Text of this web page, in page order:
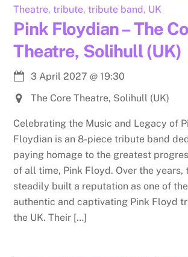
Theatre, tribute, tribute band, UK
Pink Floydian – The
Theatre, Solihull (UK)
3 April 2027 @19:30
The Core Theatre, Solihull (UK)
Celebrating the Music and Legacy of
Floydian is an 8-piece tribute band
paying homage to the greatest
of all time, Pink Floyd. Over the years,
steadily built a reputation as one of
authentic and captivating Pink Floyd
the UK. Their […]